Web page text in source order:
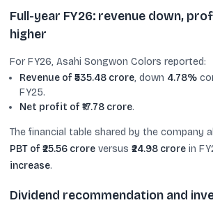
Full-year FY26: revenue down,
higher
For FY26, Asahi Songwon Colors reported:
Revenue of ₹535.48 crore, down 4.78%
FY25.
Net profit of ₹17.78 crore.
The financial table shared by the company
PBT of ₹25.56 crore versus ₹24.98 crore in
increase.
Dividend recommendation and